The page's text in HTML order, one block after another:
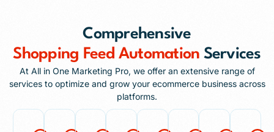
Comprehensive
Shopping Feed Automation Services
At All in One Marketing Pro, we offer an extensive range of
services to optimize and grow your ecommerce business across
platforms.